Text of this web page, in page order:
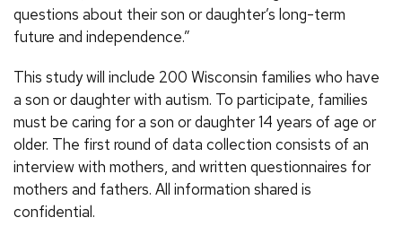
questions about their son or daughter’s long-term
future and independence.”
This study will include 200 Wisconsin families who have
a son or daughter with autism. To participate, families
must be caring for a son or daughter 14 years of age or
older. The first round of data collection consists of an
interview with mothers, and written questionnaires for
mothers and fathers. All information shared is
confidential.